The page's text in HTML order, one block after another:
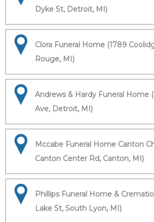
Dyke St, Detroit, MI)
Clora Funeral Home (1789
Rouge, MI)
Andrews & Hardy Funeral Home
Ave, Detroit, MI)
Mccabe Funeral Home Canton
Canton Center Rd, Canton, MI)
Phillips Funeral Home &
Lake St, South Lyon, MI)